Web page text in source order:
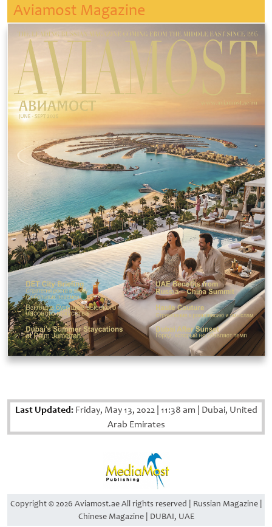
Aviamost Magazine
Last Updated:Friday, May 13, 2022 11:38 am Dubai, United
Arab Emirates
Copyright © 2026 Aviamost.ae All rights reserved | Russian Magazine |
Chinese Magazine | DUBAI, UAE